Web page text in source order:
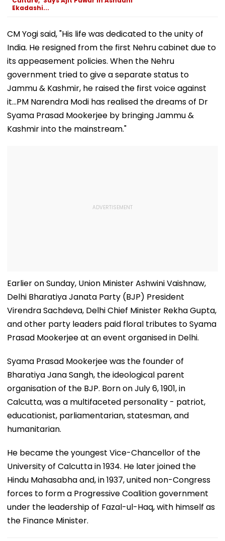
Ekadashi...
CM Yogi said, "His life was dedicated to the unity of
India. He resigned from the first Nehru cabinet due to
its appeasement policies. When the Nehru
government tried to give a separate status to
Jammu & Kashmir, he raised the first voice against
it...PM Narendra Modi has realised the dreams of Dr
Syama Prasad Mookerjee by bringing Jammu &
Kashmir into the mainstream."
Earlier on Sunday, Union Minister Ashwini Vaishnaw,
Delhi Bharatiya Janata Party (BJP) President
Virendra Sachdeva, Delhi Chief Minister Rekha Gupta,
and other party leaders paid floral tributes to Syama
Prasad Mookerjee at an event organised in Delhi.
Syama Prasad Mookerjee was the founder of
Bharatiya Jana Sangh, the ideological parent
organisation of the BJP. Born on July 6, 1901, in
Calcutta, was a multifaceted personality - patriot,
educationist, parliamentarian, statesman, and
humanitarian.
He became the youngest Vice-Chancellor of the
University of Calcutta in 1934. He later joined the
Hindu Mahasabha and, in 1937, united non-Congress
forces to form a Progressive Coalition government
under the leadership of Fazal-ul-Haq, with himself as
the Finance Minister.